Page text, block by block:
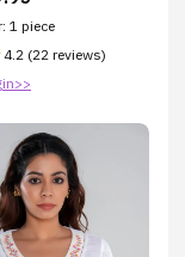
bride keychain
1 piece
4.2 (22 reviews)